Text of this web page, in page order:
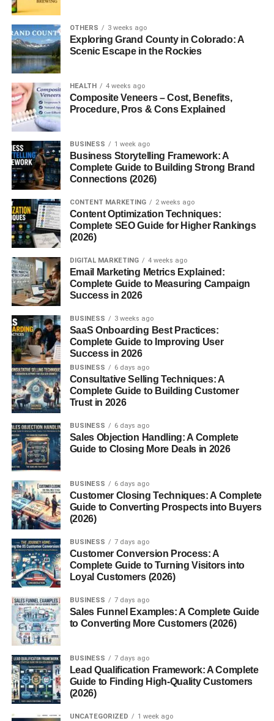
Terry cloth dates back to the
originating in
cotton towels were first made. The name “terry” comes
from the French wordtirer, meaning “to pull,” referencing
the loops created in the weaving process. Over time,
became widely used in towels and bathrobes.
How Terry Cloth Is Made
The Weaving Process
Terry cloth is produced usingtwo warp threads
forms the base fabric while the other creates the loops.
These loops are what make terry cloth so absorbent. In
some variations, the loops are left uncut (as in bath
towels), while in others, they’re trimmed for a smoother
surface.
Loop Structure and Its Role
Each loop acts like a small sponge, increasing the fabric’s
surface area
, allowing it tosoak up moisture
The tighter and longer the loops, the more absorbent the
fabric.
Types of Terry Cloth
1. Towel Terry
This is the traditional form used inbath towels,robes
andwashcloths. It’s thick, double-sided, and extremely
absorbent.
2. French Terry
A lighter version with loops only on one side and a
smooth surface on the other. It’s ideal for
hoodies, andcasual weardue to its breathability and
comfort.
3. Microfiber Terry
Made from synthetic fibers like polyester, this type isultra-
softandfast-drying
, often used for cleaning cloths and
gym towels.
Key Characteristics of Terry
Cloth
OTHERS 3 weeks ago
Exploring Grand County in Colorado: A
Scenic Escape in the Rockies
HEALTH 4 weeks ago
Composite Veneers – Cost, Benefits,
Procedure, Pros & Cons Explained
BUSINESS 1 week ago
Business Storytelling Framework: A
Complete Guide to Building Strong Brand
Connections (2026)
CONTENT MARKETING 2 weeks ago
Content Optimization Techniques:
Complete SEO Guide for Higher Rankings
(2026)
DIGITAL MARKETING 4 weeks ago
Email Marketing Metrics Explained:
Complete Guide to Measuring Campaign
Success in 2026
BUSINESS 3 weeks ago
SaaS Onboarding Best Practices:
Complete Guide to Improving User
Success in 2026
BUSINESS 6 days ago
Consultative Selling Techniques: A
Complete Guide to Building Customer
Trust in 2026
BUSINESS 6 days ago
Sales Objection Handling: A Complete
Guide to Closing More Deals in 2026
BUSINESS 6 days ago
Customer Closing Techniques: A Complete
Guide to Converting Prospects into Buyers
(2026)
BUSINESS 7 days ago
Customer Conversion Process: A
Complete Guide to Turning Visitors into
Loyal Customers (2026)
BUSINESS 7 days ago
Sales Funnel Examples: A Complete Guide
to Converting More Customers (2026)
BUSINESS 7 days ago
Lead Qualification Framework: A Complete
Guide to Finding High-Quality Customers
(2026)
UNCATEGORIZED 1 week ago